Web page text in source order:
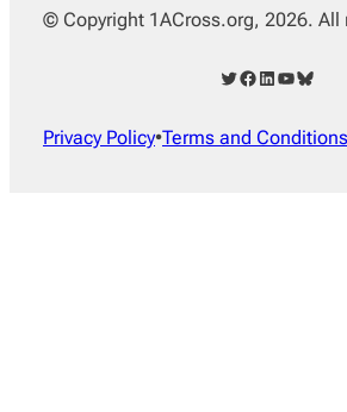
© Copyright 1ACross.org, 2026. All
Twitter Facebook LinkedIn YouTube Bluesky
Privacy Policy•Terms and Conditions